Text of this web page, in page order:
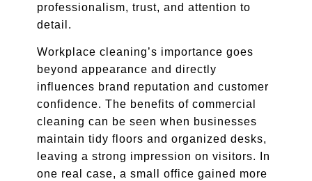
professionalism, trust, and attention to
detail.
Workplace cleaning’s importance goes
beyond appearance and directly
influences brand reputation and customer
confidence. The benefits of commercial
cleaning can be seen when businesses
maintain tidy floors and organized desks,
leaving a strong impression on visitors. In
one real case, a small office gained more